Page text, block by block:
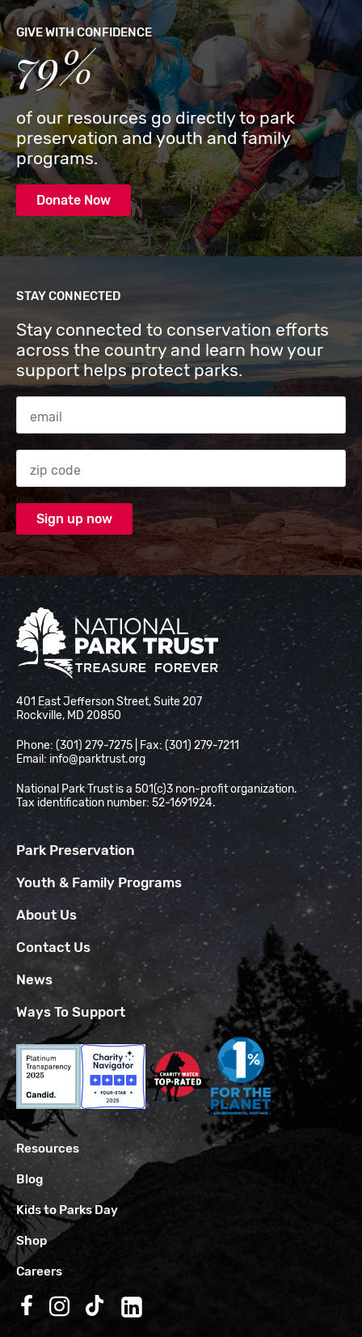
GIVE WITH CONFIDENCE
79%
of our resources go directly to park
preservation and youth and family
programs.
Donate Now
STAY CONNECTED
Stay connected to conservation efforts
across the country and learn how your
support helps protect parks.
Email Address
Zip code
National Park Trust
401 East Jefferson Street, Suite 207
Rockville, MD 20850
Phone: (301) 279-7275 | Fax: (301) 279-7211
Email: info@parktrust.org
National Park Trust is a 501(c)3 non-profit organization.
Tax identification number: 52-1691924.
Park Preservation
Youth & Family Programs
About Us
Contact Us
News
Ways To Support
Resources
Blog
Kids to Parks Day
Shop
Careers
Follow us on Facebook
Follow us on Instagram
Follow us on TikTok
Follow us on LinkedIn